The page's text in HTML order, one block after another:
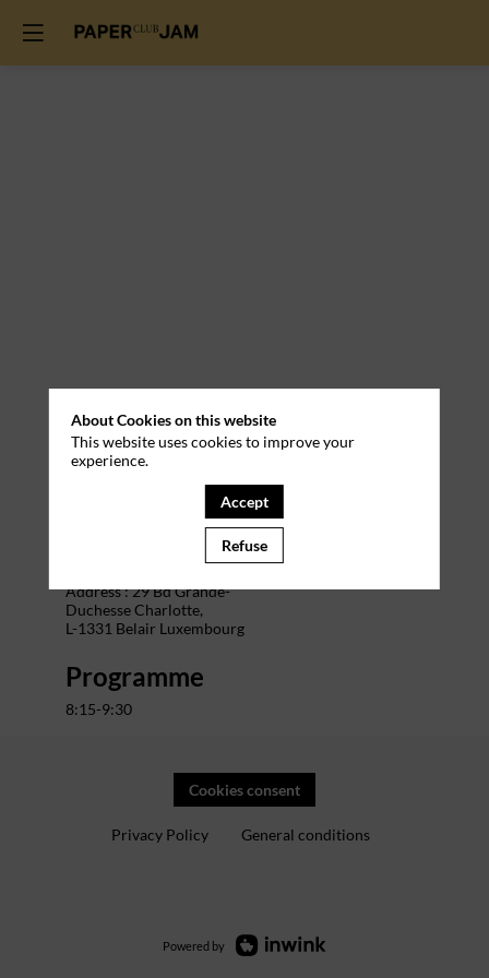
Practical
Information
Address : 29 Bd Grande-
Duchesse Charlotte,
L-1331 Belair Luxembourg
Programme
8:15-9:30
Cookies consent
Privacy Policy General conditions
Powered by
About Cookies on this website
This website uses cookies to improve your
experience.
Accept
Refuse